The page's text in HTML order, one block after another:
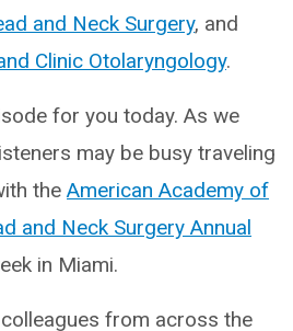
and Neck Surgery, and
Clinic Otolaryngology.
for you today. As we
may be busy traveling
the American Academy of
and Neck Surgery Annual
in Miami.
from across the